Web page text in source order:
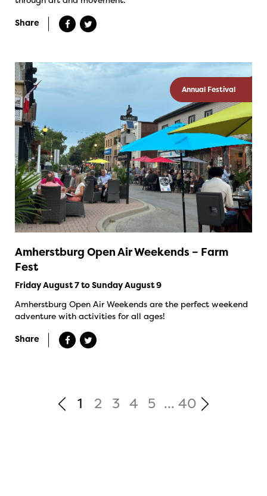
Share
Annual Festival
Amherstburg Open Air Weekends – Farm
Fest
Friday August 7 to Sunday August 9
Amherstburg Open Air Weekends are the perfect weekend
adventure with activities for all ages!
Share
1 2 3 4 5 ... 40